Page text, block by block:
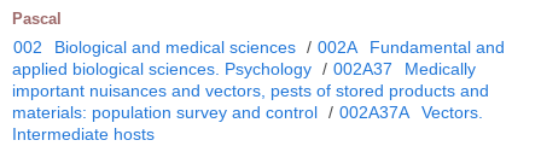
Pascal
002 Biological and medical sciences / 002A
Fundamental and
applied biological sciences. Psychology / 002A37
Medically
important nuisances and vectors, pests of stored products and
materials: population survey and control / 002A37A
Vectors.
Intermediate hosts